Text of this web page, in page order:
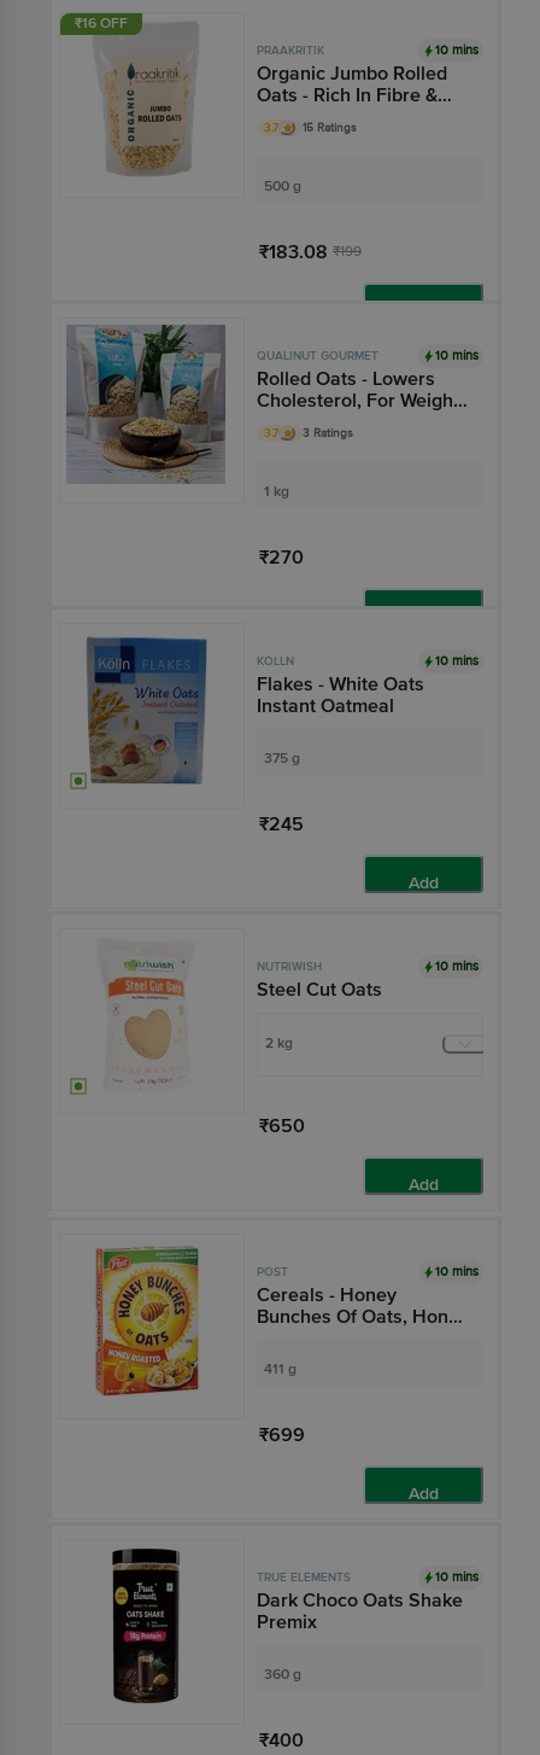
₹16 OFF
PRAAKRITIK 10 mins
Organic Jumbo Rolled
Oats - Rich In Fibre &
Protein
3.7 15 Ratings
500 g
₹183.08 ₹199
QUALINUT GOURMET 10 mins
Rolled Oats - Lowers
Cholesterol, For Weight
Management
3.7 3 Ratings
1 kg
₹270
KOLLN 10 mins
Flakes - White Oats
Instant Oatmeal
375 g
₹245
Add
NUTRIWISH 10 mins
Steel Cut Oats
2 kg
₹650
Add
POST 10 mins
Cereals - Honey
Bunches Of Oats, Honey
411 g
₹699
Add
TRUE ELEMENTS 10 mins
Dark Choco Oats Shake
Premix
360 g
₹400